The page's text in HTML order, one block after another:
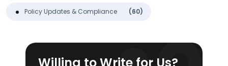
Policy Updates & Compliance (60)